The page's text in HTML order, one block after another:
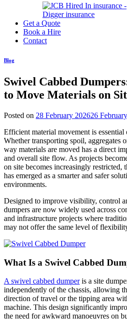
Get a Quote
Book a Hire
Contact
Blog
Swivel Cabbed
to Move Materials on
Posted on 28 February 202626
Efficient material movement is essential
Whether transporting spoil, aggregates
way materials are moved has a direct
and overall site flow. As projects
on site becomes increasingly restricted,
has emerged as a smarter and safer
environments.
Designed to improve visibility, control
dumpers are now widely used across
and infrastructure projects where
may not offer the same level of
What Is a Swivel Cabbed
A swivel cabbed dumperis a site
independently of the chassis, allowing
direction of travel or the tipping area
machine. This design significantly
the need for awkward manoeuvres on